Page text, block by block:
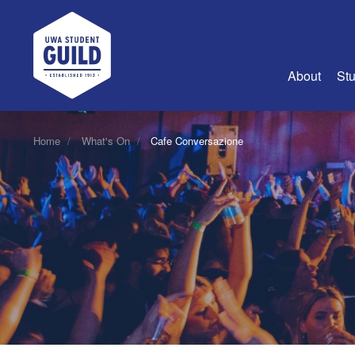
UWA Student Guild
About
About Us
Join Us
Guild
Guild
Guild
History
Guild
Home What's On Cafe Conversazione